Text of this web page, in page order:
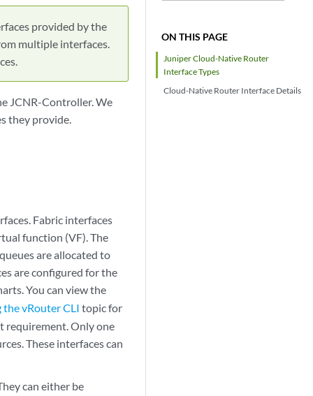
ON THIS PAGE
Juniper Cloud-Native Router
Interface Types
Cloud-Native Router Interface Details
provided by the
multiple interfaces.
JCNR-Controller. We
they provide.
Fabric interfaces
function (VF). The
are allocated to
are configured for the
You can view the
vRouter CLI topic for
requirement. Only one
These interfaces can
can either be